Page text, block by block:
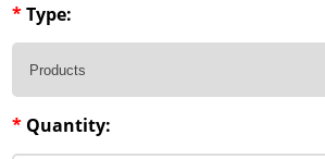
*Type:
* Quantity: